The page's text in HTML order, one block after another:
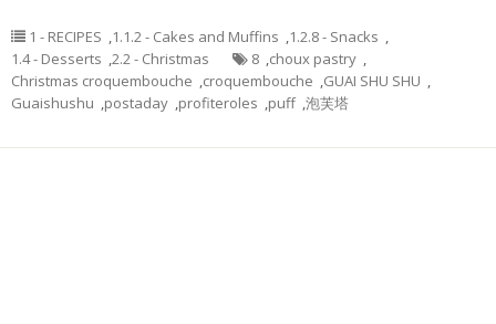
1 - RECIPES ,1.1.2 - Cakes and Muffins ,1.2.8 - Snacks ,
1.4 - Desserts ,2.2 - Christmas 8 ,choux pastry ,
Christmas croquembouche ,croquembouche ,GUAI SHU SHU ,
Guaishushu ,postaday ,profiteroles ,puff ,泡芙塔